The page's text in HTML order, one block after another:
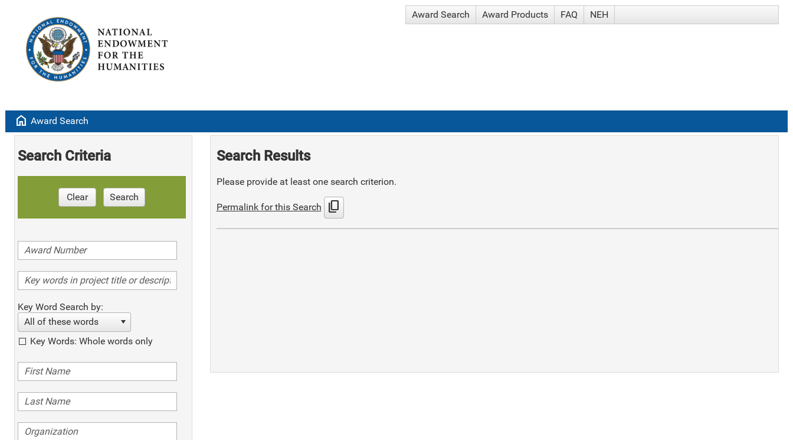
Award Search Award Products FAQ NEH
home Award Search
Search Criteria
Clear Search
Key Word Search by:
All of these words
Key Words: Whole words only
Search Results
Please provide at least one search criterion.
Permalink for this Search content_copy